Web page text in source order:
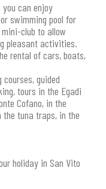
can enjoy
swimming pool for
club to allow
pleasant activities.
rental of cars, boats,
guided
tours in the Egadi
Cofano, in the
the tuna traps, in the
holiday in San Vito